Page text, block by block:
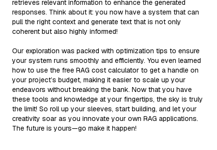
retrieves relevant information to enhance the generated
responses. Think about it: you now have a system that can
pull the right context and generate text that is not only
coherent but also highly informed!
Our exploration was packed with optimization tips to ensure
your system runs smoothly and efficiently. You even learned
how to use the free RAG cost calculator to get a handle on
your project’s budget, making it easier to scale up your
endeavors without breaking the bank. Now that you have
these tools and knowledge at your fingertips, the sky is truly
the limit! So roll up your sleeves, start building, and let your
creativity soar as you innovate your own RAG applications.
The future is yours—go make it happen!